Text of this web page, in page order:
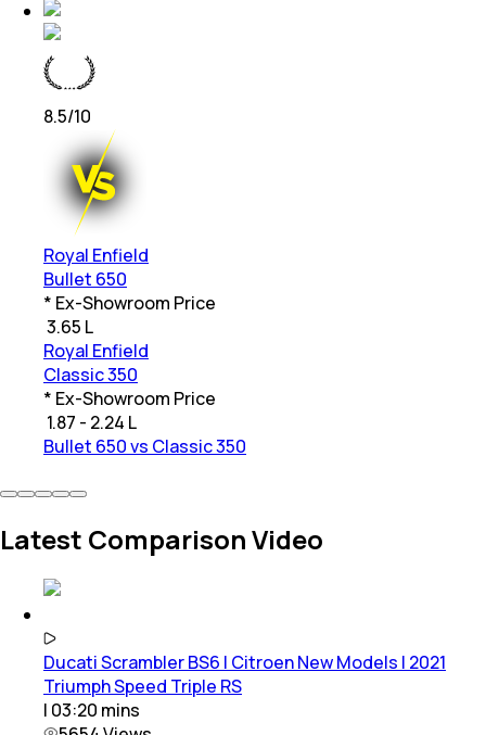
8.5/10
Royal Enfield
Bullet 650
* Ex-Showroom Price
3.65 L
Royal Enfield
Classic 350
* Ex-Showroom Price
1.87 - 2.24 L
Bullet 650 vs Classic 350
Latest Comparison Video
Ducati Scrambler BS6 | Citroen New Models | 2021
Triumph Speed Triple RS
| 03:20 mins